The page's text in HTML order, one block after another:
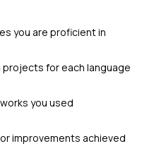
you are proficient in
for each language
you used
improvements achieved